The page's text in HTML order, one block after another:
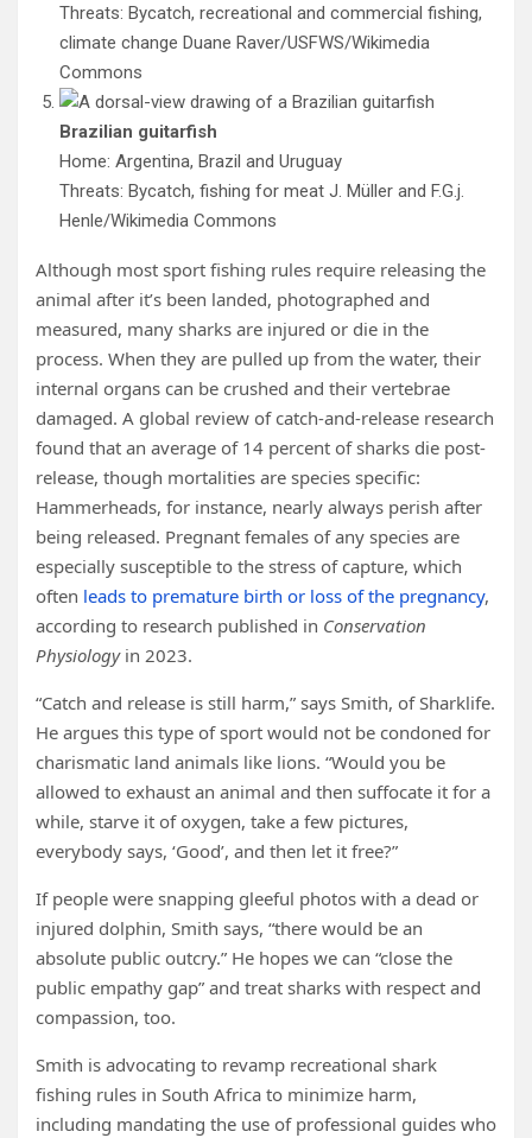
Threats: Bycatch, recreational and commercial fishing,
climate change Duane Raver/USFWS/Wikimedia
Commons
Brazilian guitarfish
Home: Argentina, Brazil and Uruguay
Threats: Bycatch, fishing for meat J. Müller and F.G.j.
Henle/Wikimedia Commons
Although most sport fishing rules require releasing the
animal after it’s been landed, photographed and
measured, many sharks are injured or die in the
process. When they are pulled up from the water, their
internal organs can be crushed and their vertebrae
damaged. A global review of catch-and-release research
found that an average of 14 percent of sharks die post-
release, though mortalities are species specific:
Hammerheads, for instance, nearly always perish after
being released. Pregnant females of any species are
especially susceptible to the stress of capture, which
often leads to premature birth or loss of the pregnancy,
according to research published in Conservation
Physiologyin 2023.
“Catch and release is still harm,” says Smith, of Sharklife.
He argues this type of sport would not be condoned for
charismatic land animals like lions. “Would you be
allowed to exhaust an animal and then suffocate it for a
while, starve it of oxygen, take a few pictures,
everybody says, ‘Good’, and then let it free?”
If people were snapping gleeful photos with a dead or
injured dolphin, Smith says, “there would be an
absolute public outcry.” He hopes we can “close the
public empathy gap” and treat sharks with respect and
compassion, too.
Smith is advocating to revamp recreational shark
fishing rules in South Africa to minimize harm,
including mandating the use of professional guides who